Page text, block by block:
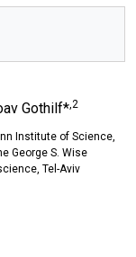
Gothilf*,2
Institute of Science,
George S. Wise
Tel-Aviv